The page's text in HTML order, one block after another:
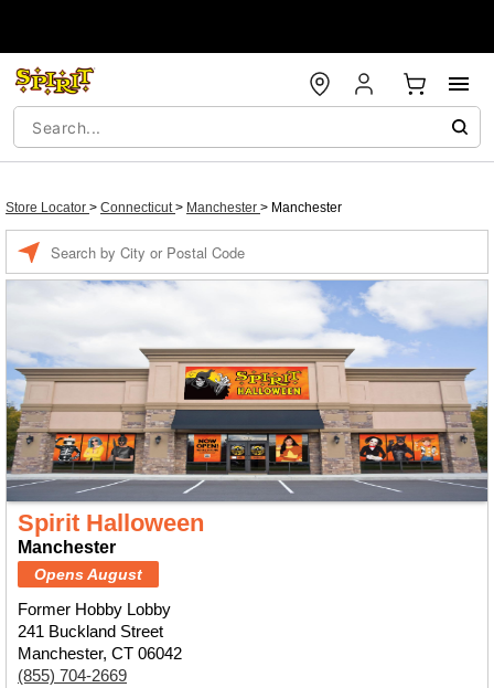
Store Locator > Connecticut> Manchester > Manchester
Spirit Halloween
Manchester
Opens August
Former Hobby Lobby
241 Buckland Street
Manchester, CT 06042
(855) 704-2669